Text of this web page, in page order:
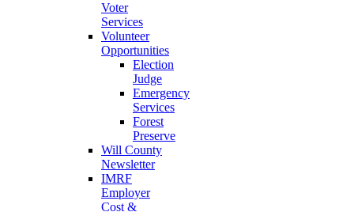
Voter
Services
Volunteer
Opportunities
Election
Judge
Emergency
Services
Forest
Preserve
Will County
Newsletter
IMRF
Employer
Cost &